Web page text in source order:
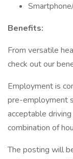
Benefits:
From versatile
check out our
Employment is
pre-employment
acceptable
combination of
The posting will